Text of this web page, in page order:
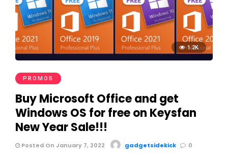
1.2K
PROMOS
Buy Microsoft Office and get
Windows OS for free on Keysfan
New Year Sale!!!
Posted On January 7, 2022 gadgetsidekick 0